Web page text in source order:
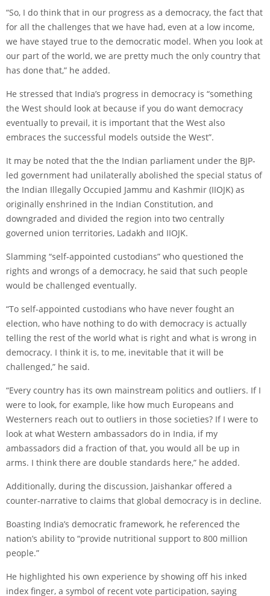
“So, I do think that in our progress as a democracy, the fact that
for all the challenges that we have had, even at a low income,
we have stayed true to the democratic model. When you look at
our part of the world, we are pretty much the only country that
has done that,” he added.
He stressed that India’s progress in democracy is “something
the West should look at because if you do want democracy
eventually to prevail, it is important that the West also
embraces the successful models outside the West”.
It may be noted that the the Indian parliament under the BJP-
led government had unilaterally abolished the special status of
the Indian Illegally Occupied Jammu and Kashmir (IIOJK) as
originally enshrined in the Indian Constitution, and
downgraded and divided the region into two centrally
governed union territories, Ladakh and IIOJK.
Slamming “self-appointed custodians” who questioned the
rights and wrongs of a democracy, he said that such people
would be challenged eventually.
“To self-appointed custodians who have never fought an
election, who have nothing to do with democracy is actually
telling the rest of the world what is right and what is wrong in
democracy. I think it is, to me, inevitable that it will be
challenged,” he said.
“Every country has its own mainstream politics and outliers. If I
were to look, for example, like how much Europeans and
Westerners reach out to outliers in those societies? If I were to
look at what Western ambassadors do in India, if my
ambassadors did a fraction of that, you would all be up in
arms. I think there are double standards here,” he added.
Additionally, during the discussion, Jaishankar offered a
counter-narrative to claims that global democracy is in decline.
Boasting India’s democratic framework, he referenced the
nation’s ability to “provide nutritional support to 800 million
people.”
He highlighted his own experience by showing off his inked
index finger, a symbol of recent vote participation, saying